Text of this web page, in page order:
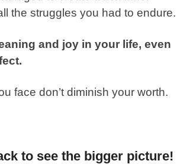
the struggles you had to endure.
and joy in your life, even
face don’t diminish your worth.
to see the bigger picture!